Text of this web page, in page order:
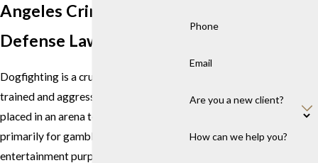
Angeles Criminal
Defense Lawyers
Dogfighting is a cruel "sport" in which
trained and aggressive dogs are
placed in an arena to fight each other
primarily for gambling and
entertainment purposes. Dogfighting
Phone
Email
Are you a new client?
How can we help you?